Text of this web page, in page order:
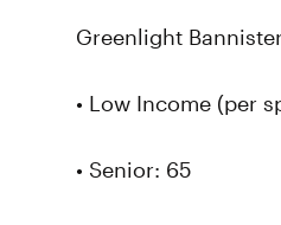
Greenlight
• Low Income (per
• Senior: 65